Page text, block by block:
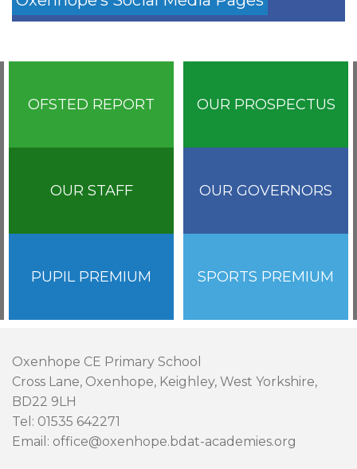
OFSTED REPORT OUR PROSPECTUS
OUR STAFF OUR GOVERNORS
PUPIL PREMIUM SPORTS PREMIUM
Oxenhope CE Primary School
Cross Lane, Oxenhope, Keighley, West Yorkshire,
BD22 9LH
Tel: 01535 642271
Email: office@oxenhope.bdat-academies.org